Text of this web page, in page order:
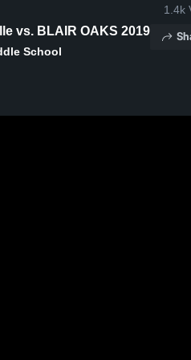
1.4k
vs. BLAIR OAKS 2019
School